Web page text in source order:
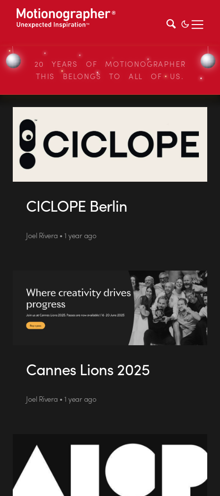
20 YEARS OF MOTIONOGRAPHER
THIS BELONGS TO ALL OF US.
CICLOPE Berlin
Joel Rivera • 1 year ago
Cannes Lions 2025
Joel Rivera • 1 year ago